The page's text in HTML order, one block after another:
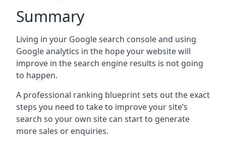
Summary
Living in your Google search console and using
Google analytics in the hope your website will
improve in the search engine results is not going
to happen.
A professional ranking blueprint sets out the exact
steps you need to take to improve your site’s
search so your own site can start to generate
more sales or enquiries.